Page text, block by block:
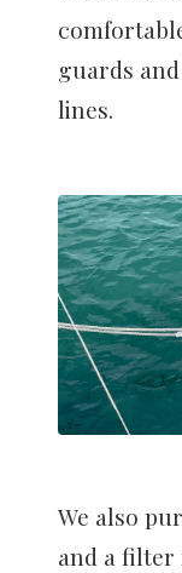
guards
lines.
We also
and a filter